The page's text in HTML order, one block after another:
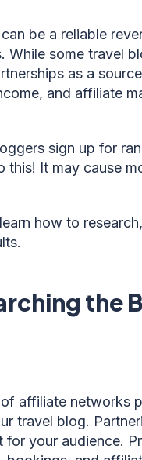
be a reliable
While some travel
as a
and affiliate
sign up for
this! It may cause
how to
the
affiliate networks
travel blog.
your audience.